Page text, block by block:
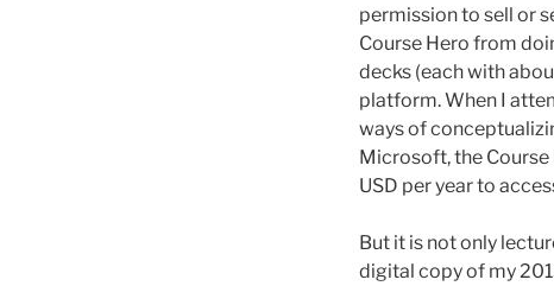
permission to sell or
Course Hero from
decks (each with
platform. When I
ways of
Microsoft, the
USD per year to
But it is not only
digital copy of my